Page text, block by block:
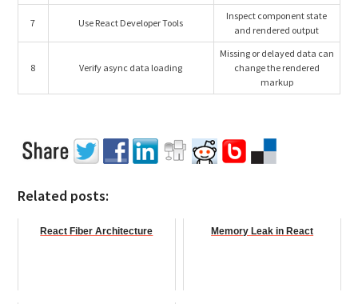
7 Use React Developer Tools
Inspect component state
and rendered output
8 Verify async data loading
Missing or delayed data can
change the rendered
markup
Related posts:
React Fiber Architecture Memory Leak in React